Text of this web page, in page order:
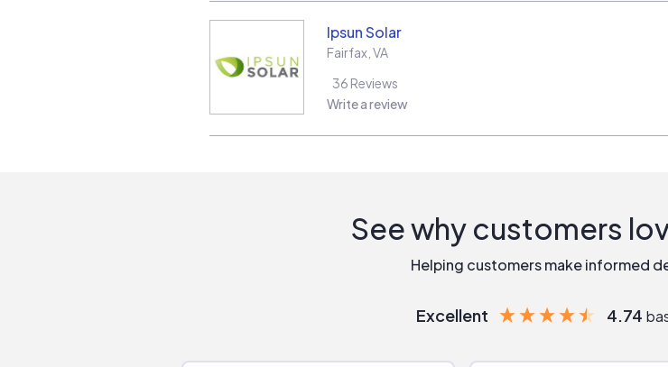
Ipsun Solar
Fairfax VA
36 Reviews
Write a review
See why customers
Helping customers make informed
Excellent 4.74